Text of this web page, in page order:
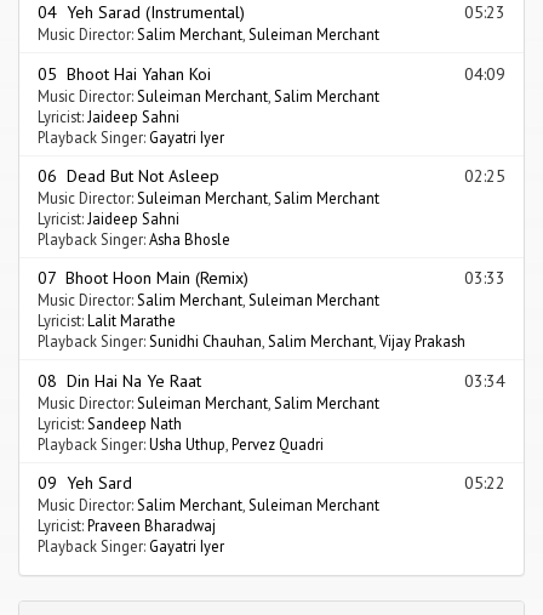
04 Yeh Sarad (Instrumental) 05:23
Music Director:Salim Merchant,Suleiman Merchant
05 Bhoot Hai Yahan Koi 04:09
Music Director: Suleiman Merchant Salim Merchant
Lyricist: Jaideep Sahni
Playback Singer: Gayatri Iyer
06 Dead But Not Asleep 02:25
Music Director: Suleiman Merchant Salim Merchant
Lyricist: Jaideep Sahni
Playback Singer:Asha Bhosle
07 Bhoot Hoon Main (Remix) 03:33
Music Director:Salim Merchant,Suleiman Merchant
Lyricist:Lalit Marathe
Playback Singer:Sunidhi Chauhan,Salim Merchant,Vijay Prakash
08 Din Hai Na Ye Raat 03:34
Music Director: Suleiman Merchant Salim Merchant
Lyricist: Sandeep Nath
Playback Singer:Usha Uthup Pervez Quadri
09 Yeh Sard 05:22
Music Director: Salim Merchant Suleiman Merchant
Lyricist:Praveen Bharadwaj
Playback Singer: Gayatri Iyer